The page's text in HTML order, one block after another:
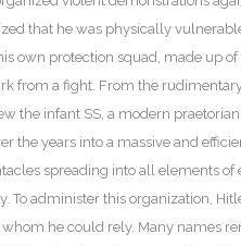
that he was physically
own protection squad, made up
from a fight. From the rudimentary
the infant SS, a modern
the years into a massive and
spreading into all elements of
To administer this organization,
he could rely. Many names